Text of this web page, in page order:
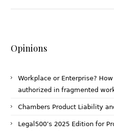
Opinions
Workplace or Enterprise?
authorized in fragmented
Chambers Product Liability
Legal500’s 2025 Edition for